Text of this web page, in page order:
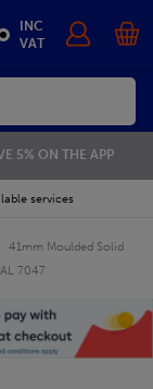
5% ON THE APP
services
INC
VAT
41mm Moulded Solid
7047